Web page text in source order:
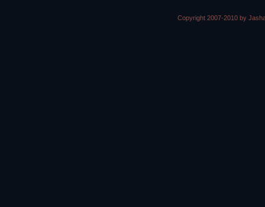
Copyright 2007-2010 by